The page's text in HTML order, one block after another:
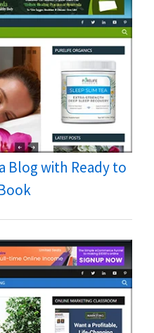
Blog with Ready to